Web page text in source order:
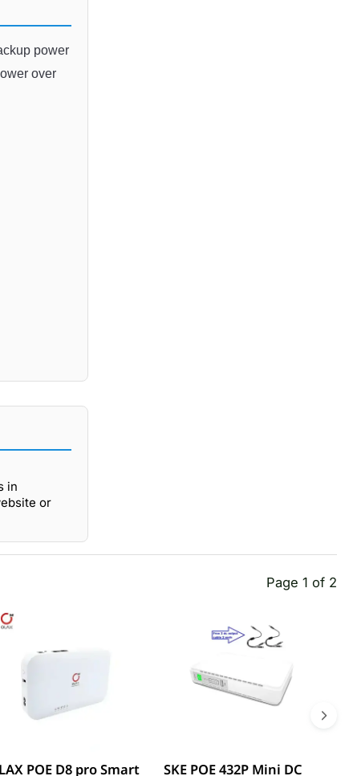
power
over
in
or
Page 1 of 2
POE D8 pro Smart
SKE POE 432P Mini DC